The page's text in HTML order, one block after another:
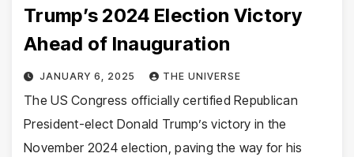
Trump’s 2024 Election Victory
Ahead of Inauguration
JANUARY 6, 2025 THE UNIVERSE
The US Congress officially certified Republican
President-elect Donald Trump’s victory in the
November 2024 election, paving the way for his